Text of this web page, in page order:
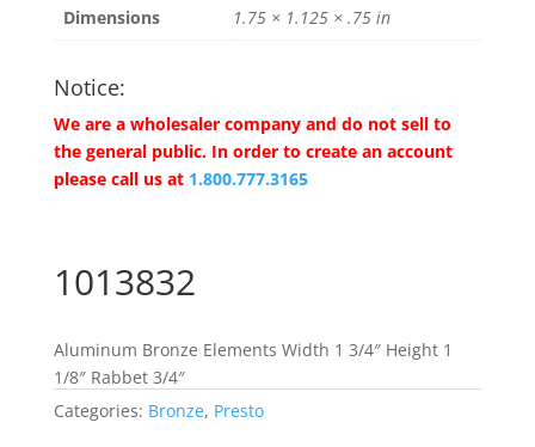
Dimensions 1.75 × 1.125 × .75 in
Notice:
We are a wholesaler company and do not sell to
the general public. In order to create an account
please call us at 1.800.777.3165
1013832
Aluminum Bronze Elements Width 1 3/4″ Height 1
1/8″ Rabbet 3/4″
Categories: Bronze, Presto